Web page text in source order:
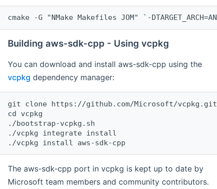
cmake -G "NMake Makefiles JOM" `-
Building aws-sdk-cpp - Using vcpkg
You can download and install aws-sdk-cpp using the
vcpkg dependency manager:
git clone https://github.com/Microsoft/vcpkg.git
cd vcpkg
./bootstrap-vcpkg.sh
./vcpkg integrate install
The aws-sdk-cpp port in vcpkg is kept up to date by
Microsoft team members and community contributors.